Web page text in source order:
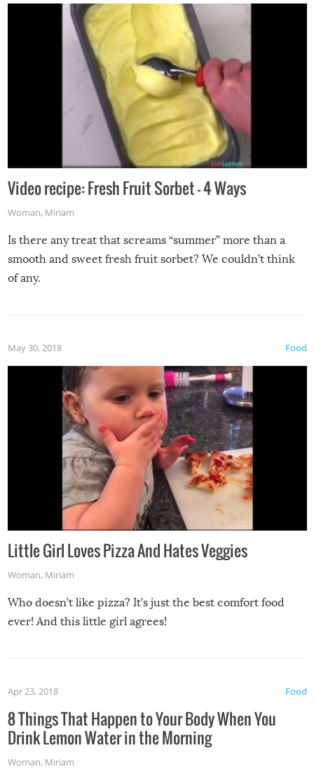
Video recipe: Fresh Fruit Sorbet – 4 Ways
Woman, Miriam
Is there any treat that screams “summer” more than a
smooth and sweet fresh fruit sorbet? We couldn’t think
of any.
Food
May 30, 2018
Little Girl Loves Pizza And Hates Veggies
Woman, Miriam
Who doesn’t like pizza? It’s just the best comfort food
ever! And this little girl agrees!
Food
Apr 23, 2018
8 Things That Happen to Your Body When You
Drink Lemon Water in the Morning
Woman, Miriam